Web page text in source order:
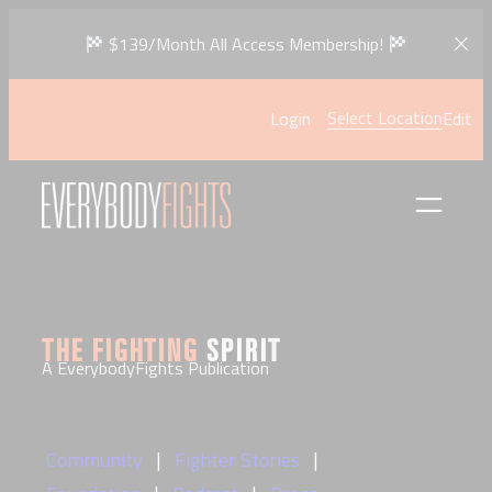
content
$139/Month All Access Membership!
Login Select LocationEdit
THE FIGHTING SPIRIT
A EverybodyFights Publication
Community
Fighter Stories